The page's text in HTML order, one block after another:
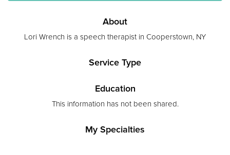
About
Lori Wrench is a speech therapist in Cooperstown, NY
Service Type
Education
This information has not been shared.
My Specialties